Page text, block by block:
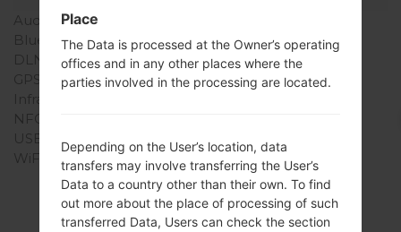
Audio output
Bluetooth
version 4.1, A2DP
DLNA
No
GPS
-
Infrared port
NFC
USB
microUSB 2.0
WiFi
Wi-Fi802.11b/g/n
Place
The Data is processed at the Owner’s operating
offices and in any other places where the
parties involved in the processing are located.
Depending on the User’s location, data
transfers may involve transferring the User’s
Data to a country other than their own. To find
out more about the place of processing of such
transferred Data, Users can check the section